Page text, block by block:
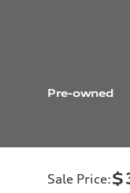
Pre-owned
Sale Price: